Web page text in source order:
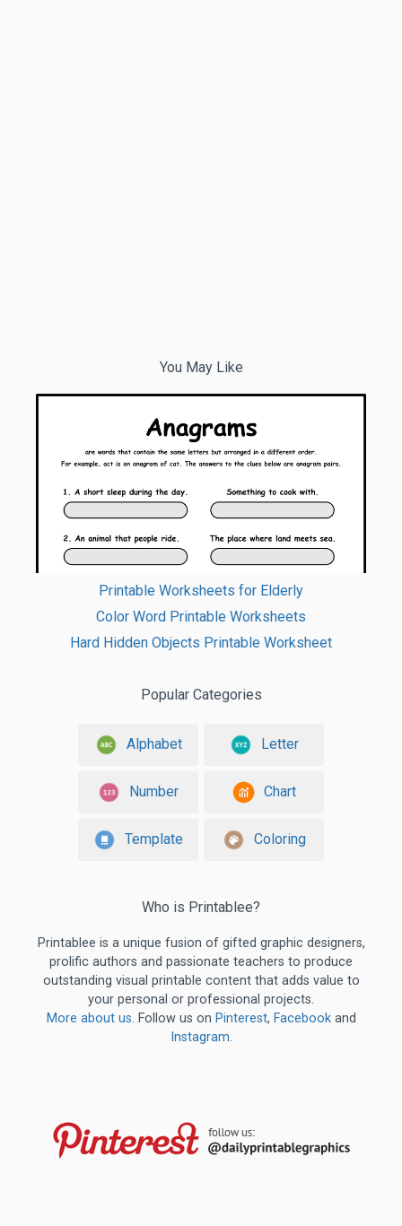
You May Like
Printable Worksheets for Elderly
Color Word Printable Worksheets
Hard Hidden Objects Printable Worksheet
Popular Categories
Alphabet Letter
Number Chart
Template Coloring
Who is Printablee?
Printablee is a unique fusion of gifted graphic designers,
prolific authors and passionate teachers to produce
outstanding visual printable content that adds value to
your personal or professional projects.
More about us. Follow us on Pinterest, Facebookand
Instagram.